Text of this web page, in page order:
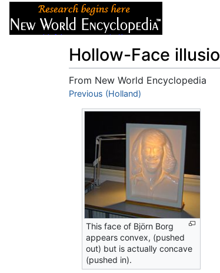
Hollow-Face
From New World Encyclopedia
Jump to:navigation
Previous (Holland)
This face of Björn Borg
appears convex, (pushed
out) but is actually concave
(pushed in).